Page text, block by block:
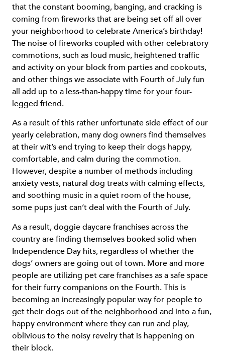
that the constant booming, banging, and cracking is
coming from fireworks that are being set off all over
your neighborhood to celebrate America’s birthday!
The noise of fireworks coupled with other celebratory
commotions, such as loud music, heightened traffic
and activity on your block from parties and cookouts,
and other things we associate with Fourth of July fun
all add up to a less-than-happy time for your four-
legged friend.
As a result of this rather unfortunate side effect of our
yearly celebration, many dog owners find themselves
at their wit’s end trying to keep their dogs happy,
comfortable, and calm during the commotion.
However, despite a number of methods including
anxiety vests, natural dog treats with calming effects,
and soothing music in a quiet room of the house,
some pups just can’t deal with the Fourth of July.
As a result, doggie daycare franchises across the
country are finding themselves booked solid when
Independence Day hits, regardless of whether the
dogs’ owners are going out of town. More and more
people are utilizing pet care franchises as a safe space
for their furry companions on the Fourth. This is
becoming an increasingly popular way for people to
get their dogs out of the neighborhood and into a fun,
happy environment where they can run and play,
oblivious to the noisy revelry that is happening on
their block.